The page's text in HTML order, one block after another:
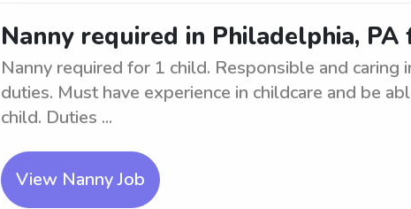
Nanny required in Philadelphia,
Nanny required for 1 child. Responsible and caring
duties. Must have experience in childcare and be
child. Duties ...
View Nanny Job